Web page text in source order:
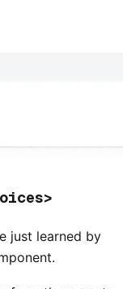
just learned by